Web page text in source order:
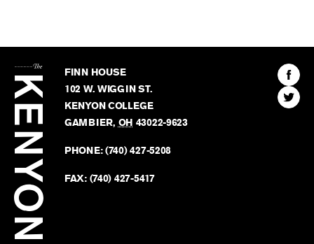
Kenyon
Review
FINN HOUSE
102 W. WIGGIN ST.
KENYON COLLEGE
GAMBIER, OH 43022-9623
PHONE:(740) 427-5208
FAX: (740) 427-5417
Find
The
Find
The